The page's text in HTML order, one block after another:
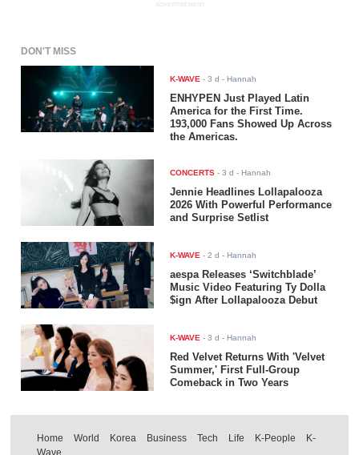
ADVERTISEMENT
DON'T MISS
K-WAVE -3 d - Hannah
ENHYPEN Just Played Latin
America for the First Time.
193,000 Fans Showed Up Across
the Americas.
CONCERTS -3 d - Hannah
Jennie Headlines Lollapalooza
2026 With Powerful Performance
and Surprise Setlist
K-WAVE -2 d - Hannah
aespa Releases ‘Switchblade’
Music Video Featuring Ty Dolla
$ign After Lollapalooza Debut
K-WAVE -3 d - Hannah
Red Velvet Returns With 'Velvet
Summer,' First Full-Group
Comeback in Two Years
Home World Korea Business Tech Life K-People
K-
Wave